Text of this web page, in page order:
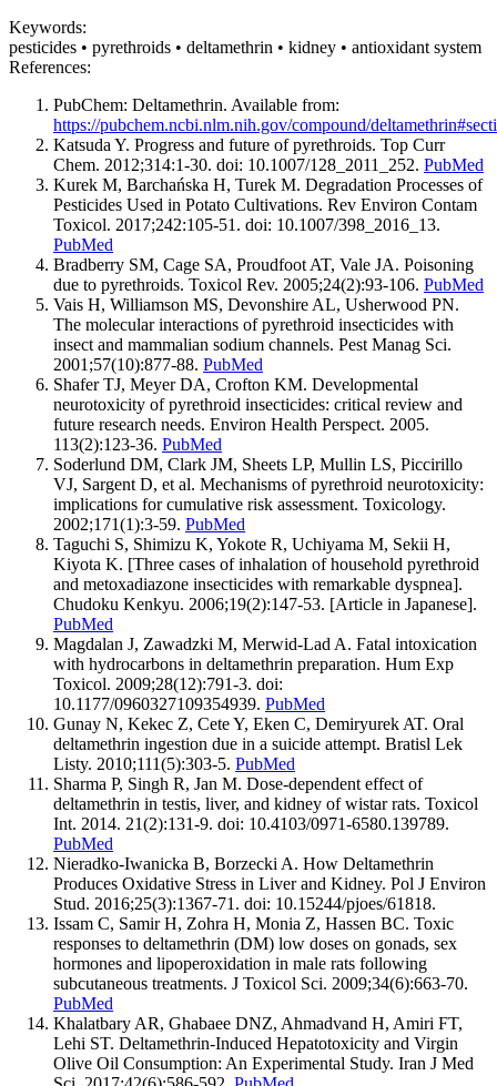
Keywords:
pesticides • pyrethroids • deltamethrin • kidney • antioxidant system
References:
PubChem: Deltamethrin. Available from:
https://pubchem.ncbi.nlm.nih.gov/compound/
Katsuda Y. Progress and future of pyrethroids. Top Curr
Chem. 2012;314:1-30. doi: 10.1007/128_2011_252. PubMed
Kurek M, Barchańska H, Turek M. Degradation Processes of
Pesticides Used in Potato Cultivations. Rev Environ Contam
Toxicol. 2017;242:105-51. doi: 10.1007/398_2016_13.
PubMed
Bradberry SM, Cage SA, Proudfoot AT, Vale JA. Poisoning
due to pyrethroids. Toxicol Rev. 2005;24(2):93-106. PubMed
Vais H, Williamson MS, Devonshire AL, Usherwood PN.
The molecular interactions of pyrethroid insecticides with
insect and mammalian sodium channels. Pest Manag Sci.
2001;57(10):877-88. PubMed
Shafer TJ, Meyer DA, Crofton KM. Developmental
neurotoxicity of pyrethroid insecticides: critical review and
future research needs. Environ Health Perspect. 2005.
113(2):123-36. PubMed
Soderlund DM, Clark JM, Sheets LP, Mullin LS, Piccirillo
VJ, Sargent D, et al. Mechanisms of pyrethroid neurotoxicity:
implications for cumulative risk assessment. Toxicology.
2002;171(1):3-59. PubMed
Taguchi S, Shimizu K, Yokote R, Uchiyama M, Sekii H,
Kiyota K. [Three cases of inhalation of household pyrethroid
and metoxadiazone insecticides with remarkable dyspnea].
Chudoku Kenkyu. 2006;19(2):147-53. [Article in Japanese].
PubMed
Magdalan J, Zawadzki M, Merwid-Lad A. Fatal intoxication
with hydrocarbons in deltamethrin preparation. Hum Exp
Toxicol. 2009;28(12):791-3. doi:
10.1177/0960327109354939. PubMed
Gunay N, Kekec Z, Cete Y, Eken C, Demiryurek AT. Oral
deltamethrin ingestion due in a suicide attempt. Bratisl Lek
Listy. 2010;111(5):303-5. PubMed
Sharma P, Singh R, Jan M. Dose-dependent effect of
deltamethrin in testis, liver, and kidney of wistar rats. Toxicol
Int. 2014. 21(2):131-9. doi: 10.4103/0971-6580.139789.
PubMed
Nieradko-Iwanicka B, Borzecki A. How Deltamethrin
Produces Oxidative Stress in Liver and Kidney. Pol J Environ
Stud. 2016;25(3):1367-71. doi: 10.15244/pjoes/61818.
Issam C, Samir H, Zohra H, Monia Z, Hassen BC. Toxic
responses to deltamethrin (DM) low doses on gonads, sex
hormones and lipoperoxidation in male rats following
subcutaneous treatments. J Toxicol Sci. 2009;34(6):663-70.
PubMed
Khalatbary AR, Ghabaee DNZ, Ahmadvand H, Amiri FT,
Lehi ST. Deltamethrin-Induced Hepatotoxicity and Virgin
Olive Oil Consumption: An Experimental Study. Iran J Med